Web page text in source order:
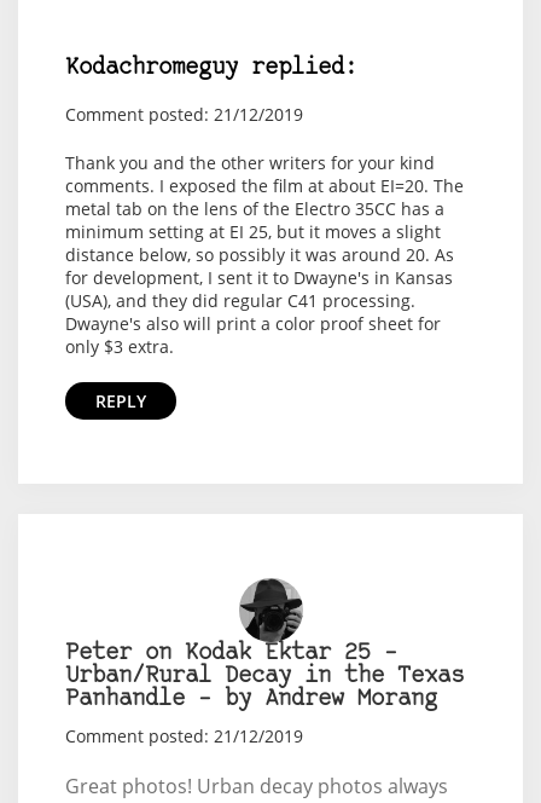
Kodachromeguy replied:
Comment posted: 21/12/2019
Thank you and the other writers for your kind
comments. I exposed the film at about EI=20. The
metal tab on the lens of the Electro 35CC has a
minimum setting at EI 25, but it moves a slight
distance below, so possibly it was around 20. As
for development, I sent it to Dwayne's in Kansas
(USA), and they did regular C41 processing.
Dwayne's also will print a color proof sheet for
only $3 extra.
REPLY
Peter on Kodak Ektar 25 –
Urban/Rural Decay in the Texas
Panhandle – by Andrew Morang
Comment posted: 21/12/2019
Great photos! Urban decay photos always